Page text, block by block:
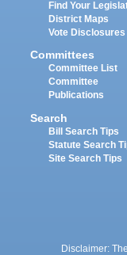
Find Your
District Maps
Vote Disclosures
Committees
Committee List
Committee
Publications
Search
Bill Search Tips
Statute Search
Site Search Tips
Disclaimer: